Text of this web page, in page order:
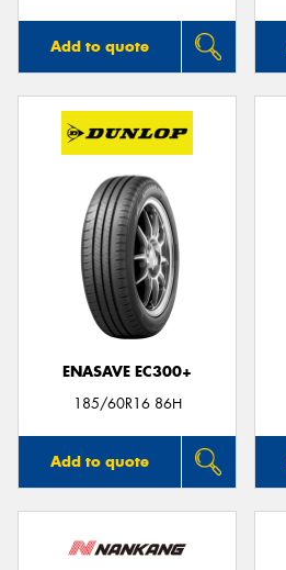
Add to quote
ENASAVE EC300+
185/60R16 86H
Add to quote